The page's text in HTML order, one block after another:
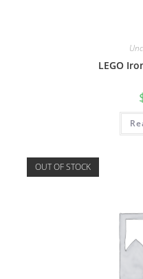
LEGO
OUT OF STOCK